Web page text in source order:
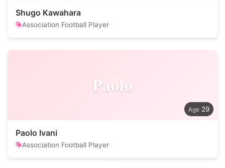
Shugo Kawahara
Association Football Player
Paolo
29
Paolo Ivani
Association Football Player